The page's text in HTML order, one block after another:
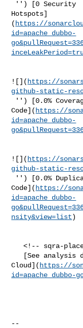
Hotspots]
( https://
id=apache_dubbo-
![]( https://
github-static-
Code]( https://
id=apache_dubbo-
![]( https://
github-static-
Code]( https://
id=apache_dubbo-
nsity&view=list)
   <!-- sqra-placement-anchor -->
Cloud]( https://
id=apache_dubbo-
--